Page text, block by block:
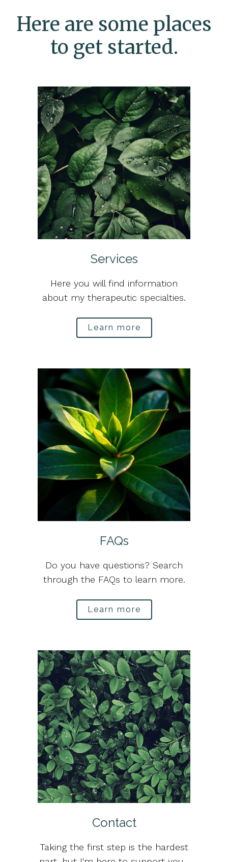
Here are some places
to get started.
Services
Here you will find information
about my therapeutic specialties.
Learn more
FAQs
Do you have questions? Search
through the FAQs to learn more.
Learn more
Contact
Taking the first step is the hardest